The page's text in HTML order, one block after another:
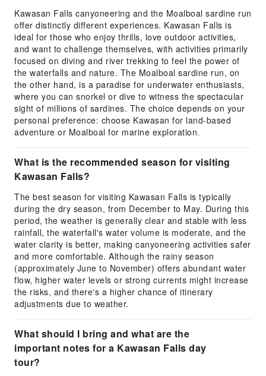
Kawasan Falls canyoneering and the Moalboal sardine run
offer distinctly different experiences. Kawasan Falls is
ideal for those who enjoy thrills, love outdoor activities,
and want to challenge themselves, with activities primarily
focused on diving and river trekking to feel the power of
the waterfalls and nature. The Moalboal sardine run, on
the other hand, is a paradise for underwater enthusiasts,
where you can snorkel or dive to witness the spectacular
sight of millions of sardines. The choice depends on your
personal preference: choose Kawasan for land-based
adventure or Moalboal for marine exploration.
What is the recommended season for visiting
Kawasan Falls?
The best season for visiting Kawasan Falls is typically
during the dry season, from December to May. During this
period, the weather is generally clear and stable with less
rainfall, the waterfall's water volume is moderate, and the
water clarity is better, making canyoneering activities safer
and more comfortable. Although the rainy season
(approximately June to November) offers abundant water
flow, higher water levels or strong currents might increase
the risks, and there's a higher chance of itinerary
adjustments due to weather.
What should I bring and what are the
important notes for a Kawasan Falls day
tour?